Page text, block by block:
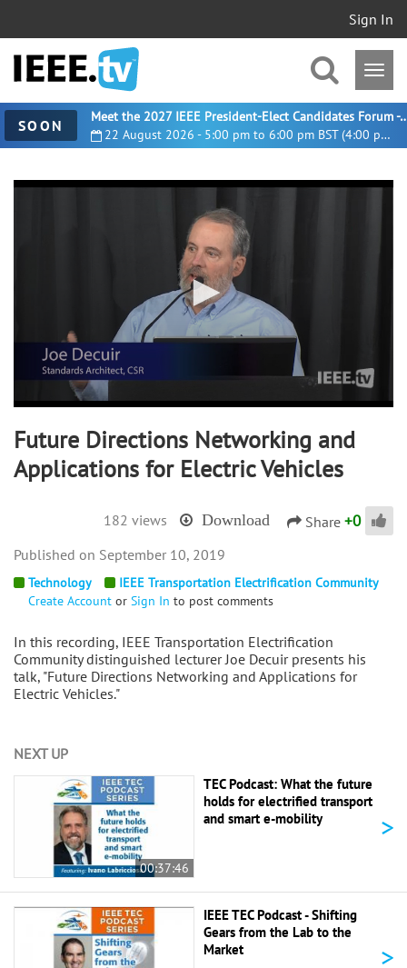
Sign In
SOON 22 August 2026 - 5:00 pm to 6:00 pm BST (4:00 pm UTC)
Meet the 2027 IEEE President-
0
Future Directions Networking and
Applications for Electric Vehicles
182 views Download Share +0
Technology
IEEE Transportation Electrification Community
Create Account or Sign In to post comments
In this recording, IEEE Transportation Electrification
Community distinguished lecturer Joe Decuir presents his
talk, "Future Directions Networking and Applications for
Electric Vehicles."
September 10, 2019
NEXT UP
00:37:46
TEC Podcast: What the future
holds for electrified transport
and smart e-mobility
>
IEEE TEC Podcast - Shifting
Gears from the Lab to the
Market
>